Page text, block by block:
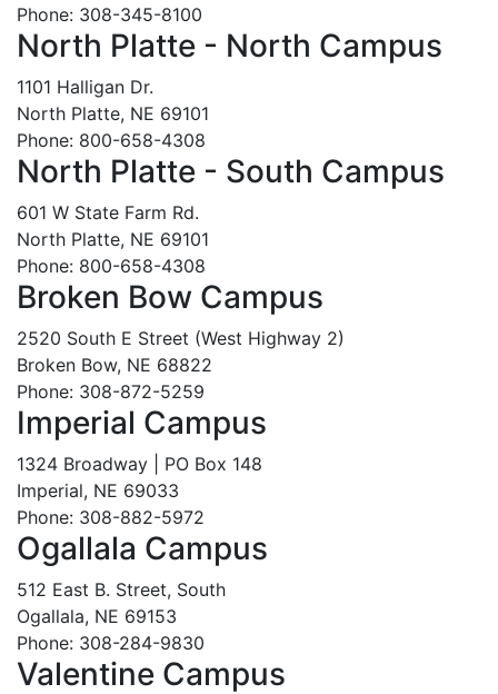
Phone: 308-345-8100
North Platte - North Campus
1101 Halligan Dr.
North Platte, NE 69101
Phone: 800-658-4308
North Platte - South Campus
601 W State Farm Rd.
North Platte, NE 69101
Phone: 800-658-4308
Broken Bow Campus
2520 South E Street (West Highway 2)
Broken Bow, NE 68822
Phone: 308-872-5259
Imperial Campus
1324 Broadway | PO Box 148
Imperial, NE 69033
Phone: 308-882-5972
Ogallala Campus
512 East B. Street, South
Ogallala, NE 69153
Phone: 308-284-9830
Valentine Campus